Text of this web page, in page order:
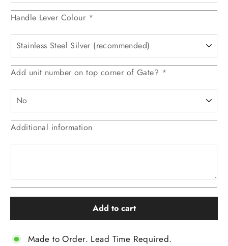
Handle Lever Colour *
Add unit number on top corner of Gate? *
Additional information
Add to cart
Made to Order. Lead Time Required.